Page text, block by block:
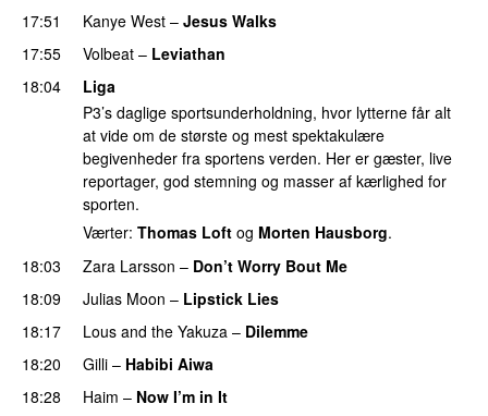
17:51 Kanye West – Jesus Walks
17:55
Volbeat – Leviathan
18:04
Liga
P3’s daglige sportsunderholdning, hvor lytterne får alt
at vide om de største og mest spektakulære
begivenheder fra sportens verden. Her er gæster, live
reportager, god stemning og masser af kærlighed for
sporten.
Værter: Thomas Loft og Morten Hausborg.
18:03
Zara Larsson – Don’t Worry Bout Me
18:09
Julias Moon – Lipstick Lies
18:17
Lous and the Yakuza – Dilemme
18:20 Gilli – Habibi Aiwa
18:28
Haim – Now I’m in It